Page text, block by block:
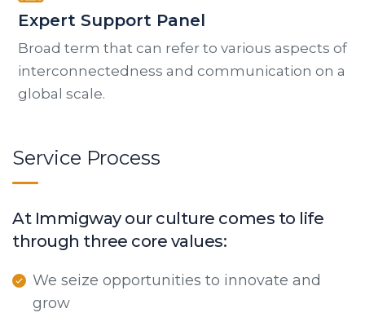
Expert Support Panel
Broad term that can refer to various aspects of
interconnectedness and communication on a
global scale.
Service Process
At Immigway our culture comes to life
through three core values:
We seize opportunities to innovate and
grow